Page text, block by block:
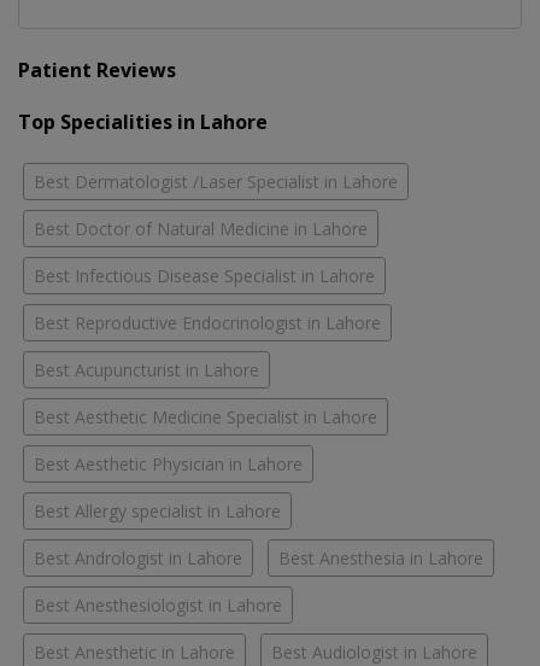
Patient Reviews
Top Specialities in Lahore
Best Dermatologist /Laser Specialist in Lahore
Best Doctor of Natural Medicine in Lahore
Best Infectious Disease Specialist in Lahore
Best Reproductive Endocrinologist in Lahore
Best Acupuncturist in Lahore
Best Aesthetic Medicine Specialist in Lahore
Best Aesthetic Physician in Lahore
Best Allergy specialist in Lahore
Best Andrologist in Lahore Best Anesthesia in Lahore
Best Anesthesiologist in Lahore
Best Anesthetic in Lahore Best Audiologist in Lahore